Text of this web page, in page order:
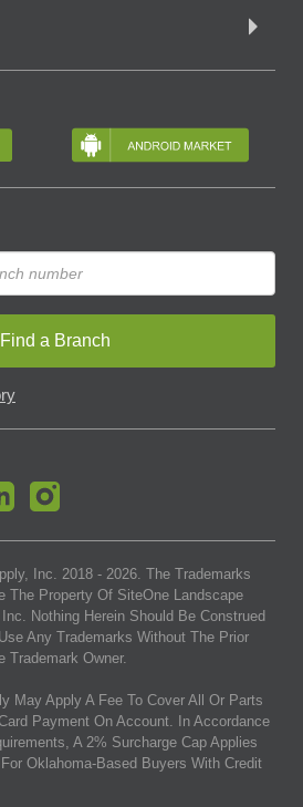
Find a Branch
Inc. 2018 - 2026. The Trademarks
The Property Of SiteOne Landscape
Nothing Herein Should Be Construed
Any Trademarks Without The Prior
Trademark Owner.
May Apply A Fee To Cover All Or Parts
Payment On Account. In Accordance
A 2% Surcharge Cap Applies
Oklahoma-Based Buyers With Credit